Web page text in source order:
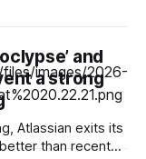
and
a strong
Atlassian exits its
than recent